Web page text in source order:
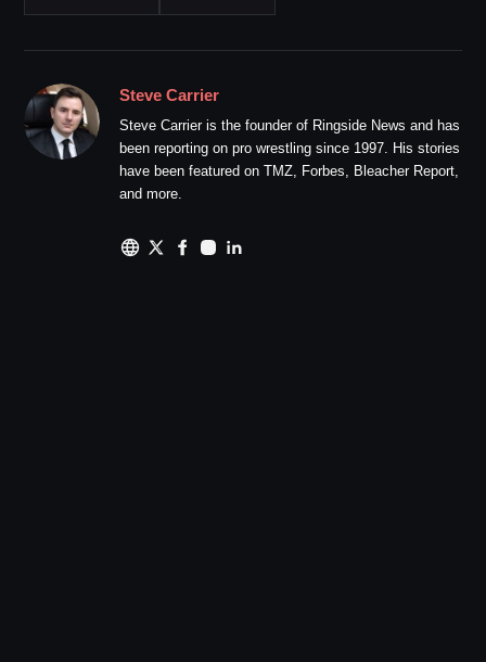
Steve Carrier
Steve Carrier is the founder of Ringside News and has
been reporting on pro wrestling since 1997. His stories
have been featured on TMZ, Forbes, Bleacher Report,
and more.